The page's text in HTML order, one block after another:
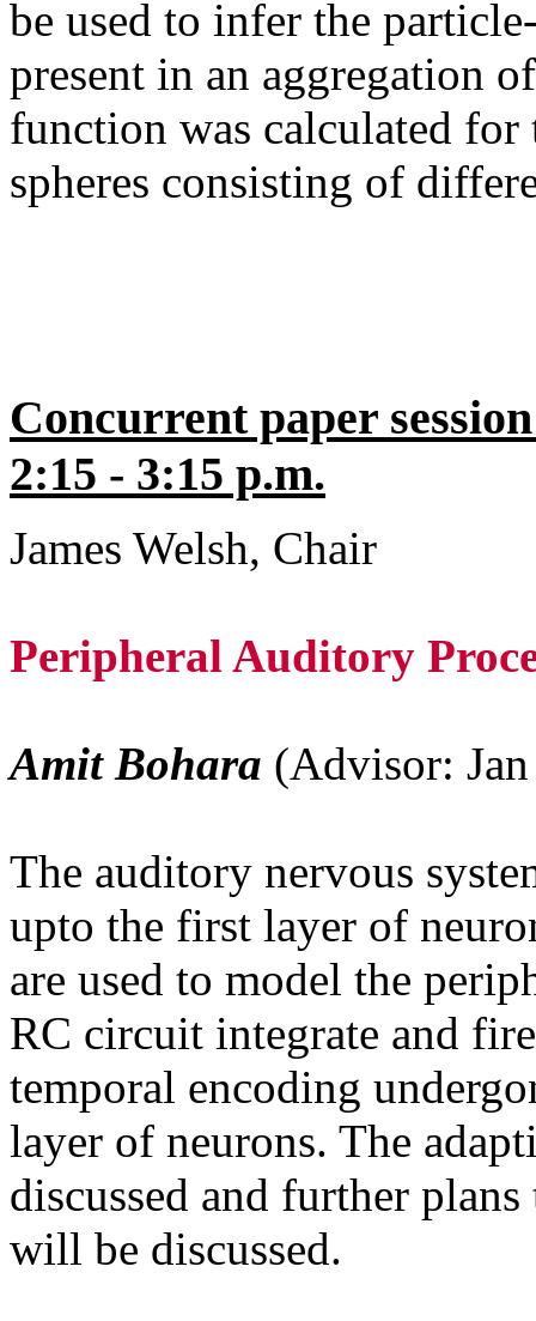
be used to infer the
present in an aggregation
function was calculated
spheres consisting of
Concurrent paper
2:15 - 3:15 p.m.
James Welsh, Chair
Peripheral Auditory
Amit Bohara (Advisor:
The auditory nervous
upto the first layer of
are used to model the
RC circuit integrate and
temporal encoding
layer of neurons. The
discussed and further
will be discussed.